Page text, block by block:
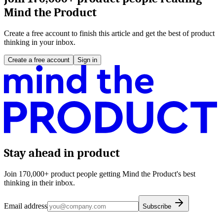
Mind the Product
Create a free account to finish this article and get the best of product
thinking in your inbox.
Create a free account Sign in
Stay ahead in product
Join 170,000+ product people getting Mind the Product's best
thinking in their inbox.
Email address Subscribe